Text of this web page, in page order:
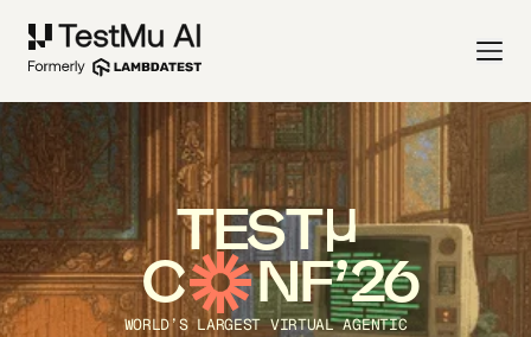
TEST
C NF’26
WORLD’S LARGEST VIRTUAL AGENTIC